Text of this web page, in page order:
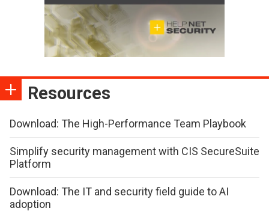
Resources
Download: The High-Performance Team Playbook
Simplify security management with CIS SecureSuite
Platform
Download: The IT and security field guide to AI
adoption